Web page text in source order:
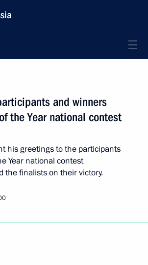
and winners
the Year national contest
his greetings to the participants
Year national contest
the finalists on their victory.